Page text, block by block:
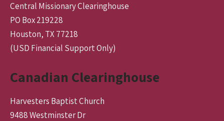
Central Missionary Clearinghouse
PO Box 219228
Houston, TX 77218
(USD Financial Support Only)
Canadian Clearinghouse
Harvesters Baptist Church
9488 Westminster Dr